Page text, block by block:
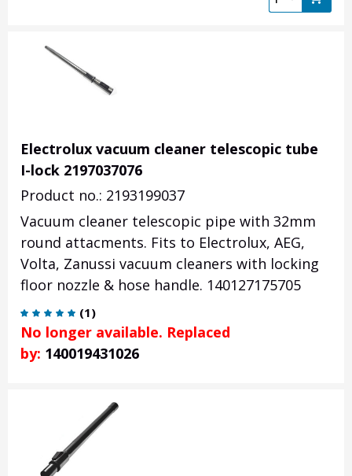
Electrolux vacuum cleaner telescopic tube
I-lock 2197037076
Product no.: 2193199037
Vacuum cleaner telescopic pipe with 32mm
round attacments. Fits to Electrolux, AEG,
Volta, Zanussi vacuum cleaners with locking
floor nozzle & hose handle. 140127175705
(1)
No longer available. Replaced
by: 140019431026